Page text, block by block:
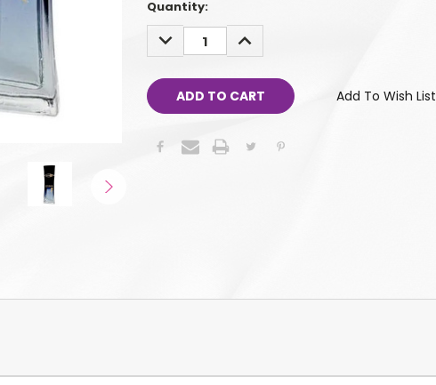
Quantity:
DECREASE
QUANTITY:
INCREASE
QUANTITY:
Add To Wish List